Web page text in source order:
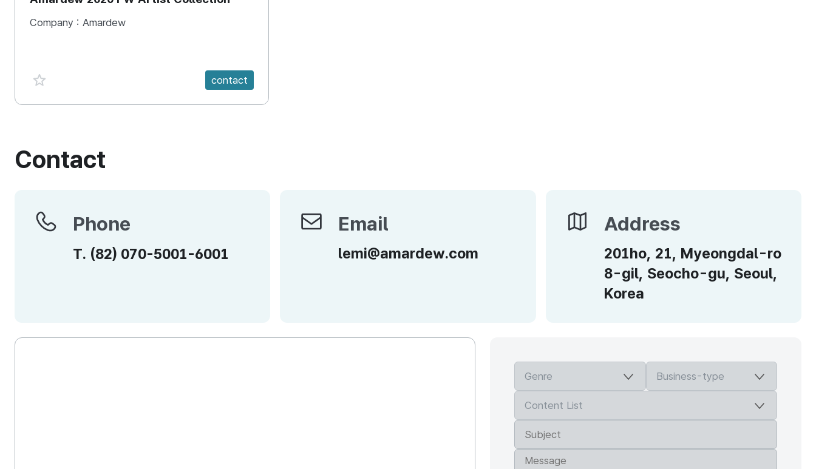
Company : Amardew
favorite {spanVal} contact
Contact
Phone Phone
T. (82) 070-5001-6001
Email Email
lemi@amardew.com
Address Address
201ho, 21, Myeongdal-ro
8-gil, Seocho-gu, Seoul,
Korea